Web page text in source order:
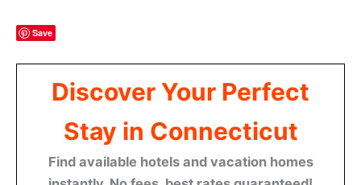
Save
Discover Your Perfect
Stay in Connecticut
Find available hotels and vacation homes